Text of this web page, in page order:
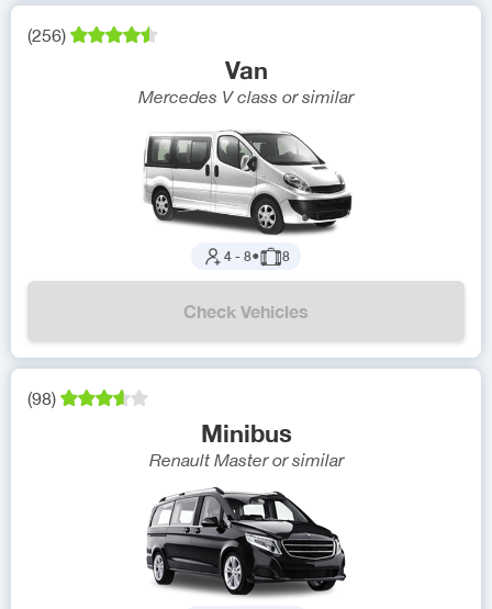
(256)
Van
Mercedes V class or similar
4 - 8● 8
Check Vehicles
(98)
Minibus
Renault Master or similar